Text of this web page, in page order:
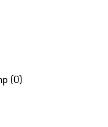
(0)